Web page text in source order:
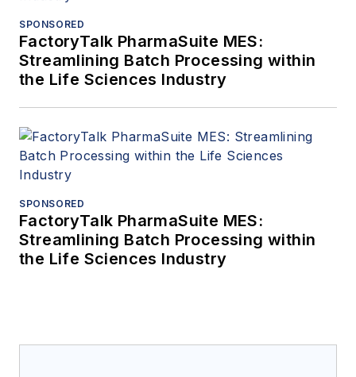
SPONSORED
FactoryTalk PharmaSuite MES:
Streamlining Batch Processing within
the Life Sciences Industry
SPONSORED
FactoryTalk PharmaSuite MES:
Streamlining Batch Processing within
the Life Sciences Industry